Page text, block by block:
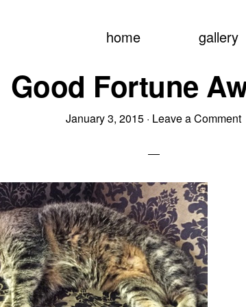
home gallery
Good Fortune
January 3, 2015 · Leave a Comment